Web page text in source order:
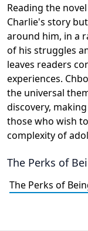
Reading the
Charlie's story
around him, in a
of his struggles
leaves readers
experiences.
the universal
discovery,
those who wish
complexity of
The Perks of
The Perks of